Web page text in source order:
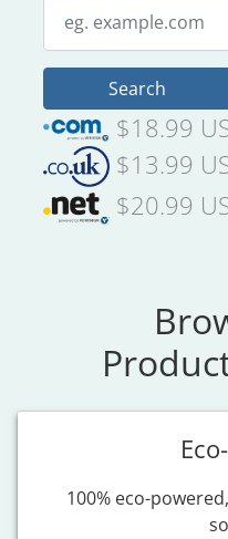
Search
$18.99
$13.99
$20.99
100% eco-